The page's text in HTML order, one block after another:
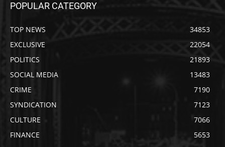
POPULAR CATEGORY
TOP NEWS
34853
EXCLUSIVE
22054
POLITICS
21893
SOCIAL MEDIA
13483
CRIME
7190
SYNDICATION
7123
CULTURE
7066
FINANCE
5653